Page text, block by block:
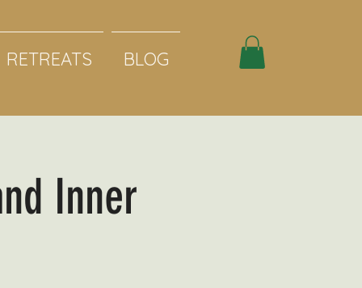
RETREATS BLOG
Inner